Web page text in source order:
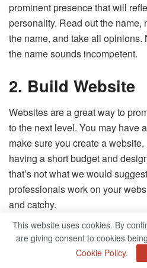
prominent presence that will
personality. Read out the
the name, and take all opinions.
the name sounds incompetent.
2. Build Website
Websites are a great way to
to the next level. You may have
make sure you create a
having a short budget and
that’s not what we would
professionals work on your
and catchy.
3. Social Media
There is hardly anyone who is
This website uses cookies. By
are giving consent to cookies
Cookie Policy.